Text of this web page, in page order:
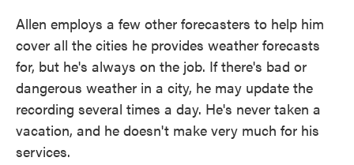
Allen employs a few other forecasters to help him
cover all the cities he provides weather forecasts
for, but he's always on the job. If there's bad or
dangerous weather in a city, he may update the
recording several times a day. He's never taken a
vacation, and he doesn't make very much for his
services.